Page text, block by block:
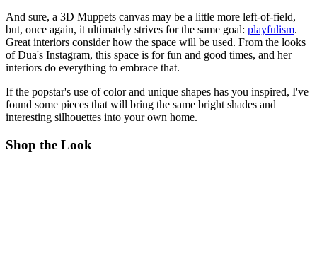
And sure, a 3D Muppets canvas may be a little more left-of-field,
but, once again, it ultimately strives for the same goal: playfulism.
Great interiors consider how the space will be used. From the looks
of Dua's Instagram, this space is for fun and good times, and her
interiors do everything to embrace that.
If the popstar's use of color and unique shapes has you inspired, I've
found some pieces that will bring the same bright shades and
interesting silhouettes into your own home.
Shop the Look